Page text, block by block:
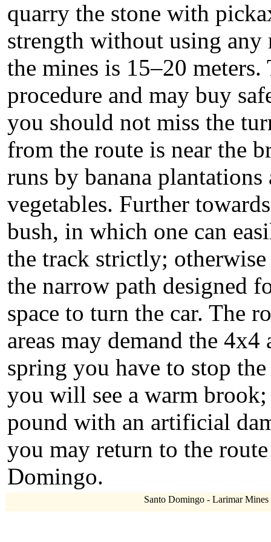
quarry the stone with
strength without using any
the mines is 15–20
procedure and may buy
you should not miss the
from the route is near the
runs by banana
vegetables. Further
bush, in which one can
the track strictly;
the narrow path designed
space to turn the car. The
areas may demand the
spring you have to stop
you will see a warm
pound with an artificial
you may return to the
Domingo.
Santo Domingo - Larimar